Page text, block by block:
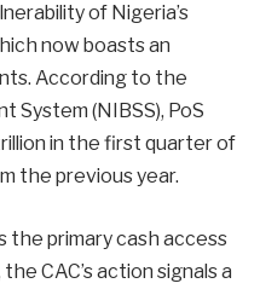
of Nigeria’s
now boasts an
According to the
System (NIBSS), PoS
in the first quarter of
the previous year.
the primary cash access
CAC’s action signals a